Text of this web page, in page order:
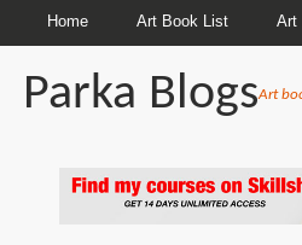
Home Art Book List Art
Parka BlogsArt